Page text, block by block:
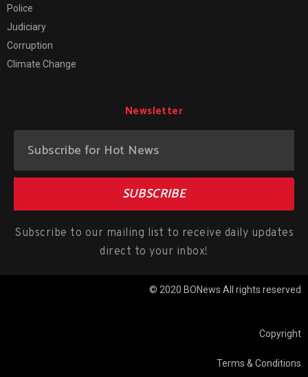
Police
Judiciary
Corruption
Climate Change
Newsletter
SUBSCRIBE
Subscribe to our mailing list to receive daily updates
direct to your inbox!
© 2020 BONews All rights reserved
Copyright
Terms & Conditions